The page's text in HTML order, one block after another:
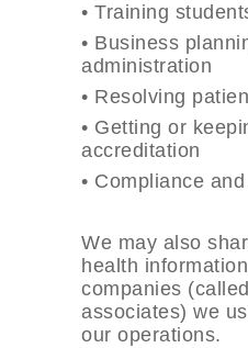
• Training
• Business
administration
• Resolving
• Getting or
accreditation
• Compliance
We may also
health
companies
associates) we
our operations.